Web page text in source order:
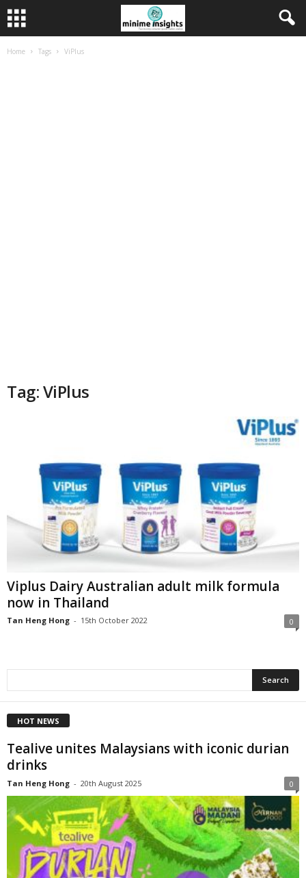
Home Tags ViPlus
Tag: ViPlus
Viplus Dairy Australian adult milk formula
now in Thailand
Tan Heng Hong - 15th October 2022 0
HOT NEWS
Tealive unites Malaysians with iconic durian
drinks
Tan Heng Hong - 20th August 2025 0